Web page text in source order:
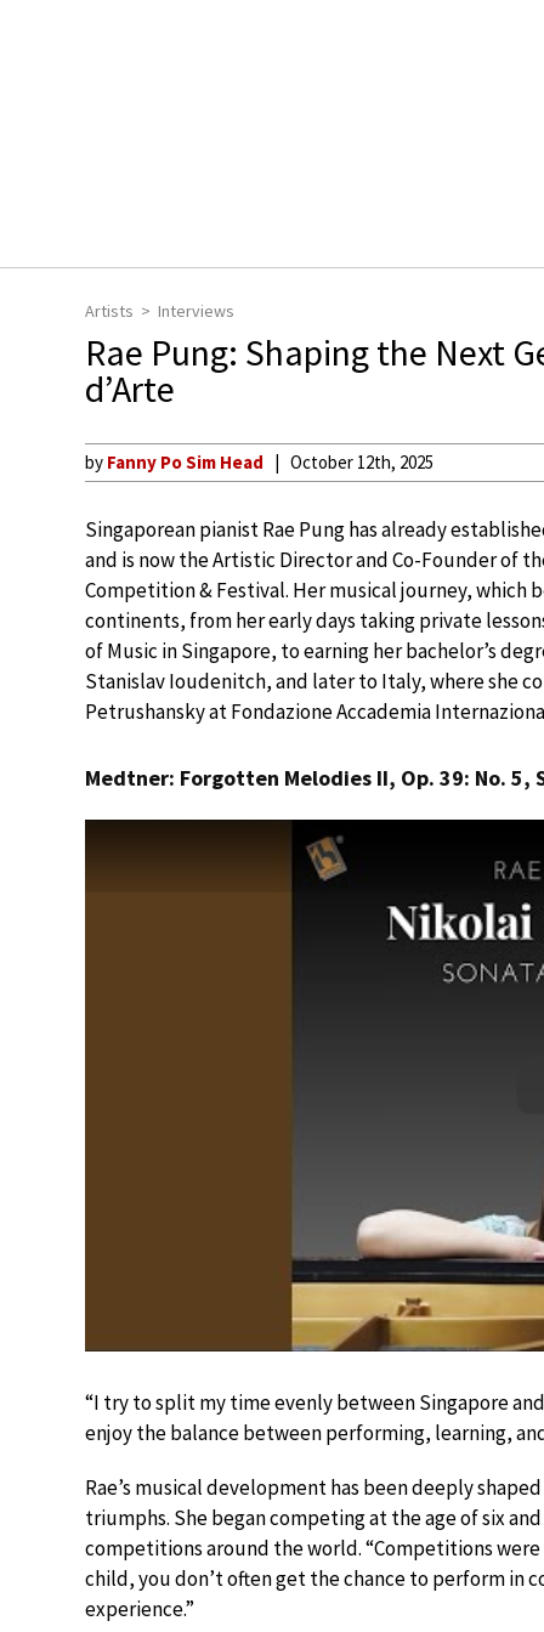
Artists Interviews
Rae Pung: Shaping the Next
d’Arte
by Fanny Po Sim Head October 12th, 2025
Singaporean pianist Rae Pung has already
and is now the Artistic Director and Co-Founder of
Competition & Festival. Her musical journey, which
continents, from her early days taking private
of Music in Singapore, to earning her bachelor’s
Stanislav Ioudenitch, and later to Italy, where she
Petrushansky at Fondazione Accademia
Medtner: Forgotten Melodies II, Op. 39: No.
“I try to split my time evenly between Singapore
enjoy the balance between performing, learning,
Rae’s musical development has been deeply
triumphs. She began competing at the age of six
competitions around the world. “Competitions were
child, you don’t often get the chance to perform in
experience.”